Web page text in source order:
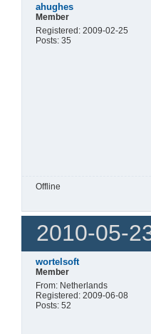
ahughes
Member
Registered: 2009-02-25
Posts: 35
Offline
2010-05-
wortelsoft
Member
From: Netherlands
Registered: 2009-06-08
Posts: 52